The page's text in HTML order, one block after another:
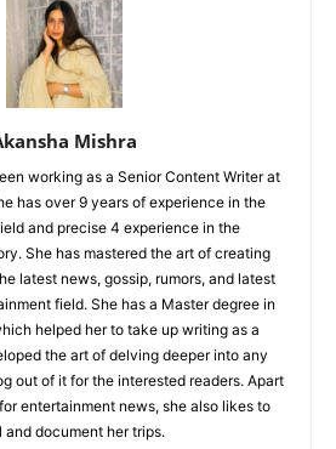
Mishra
working as a Senior Content Writer at
has over 9 years of experience in the
and precise 4 experience in the
She has mastered the art of creating
latest news, gossip, rumors, and latest
field. She has a Master degree in
helped her to take up writing as a
the art of delving deeper into any
out of it for the interested readers. Apart
entertainment news, she also likes to
and document her trips.